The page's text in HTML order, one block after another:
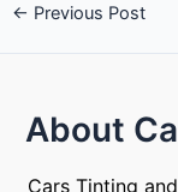
← Previous Post
About
Cars Tinting